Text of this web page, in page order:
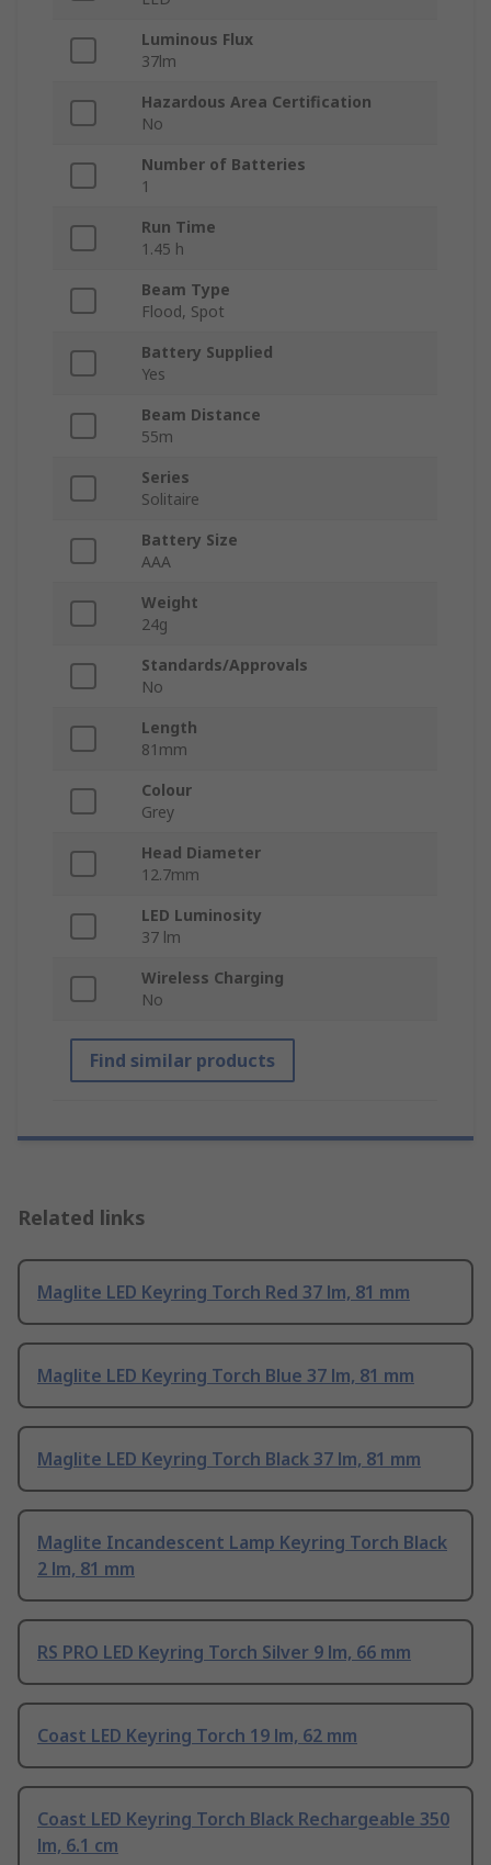
Luminous Flux
37lm
Hazardous Area Certification
No
Number of Batteries
1
Run Time
1.45 h
Beam Type
Flood, Spot
Battery Supplied
Yes
Beam Distance
55m
Series
Solitaire
Battery Size
AAA
Weight
24g
Standards/Approvals
No
Length
81mm
Colour
Grey
Head Diameter
12.7mm
LED Luminosity
37 lm
Wireless Charging
No
Find similar products
Related links
Maglite LED Keyring Torch Red 37 lm, 81 mm
Maglite LED Keyring Torch Blue 37 lm, 81 mm
Maglite LED Keyring Torch Black 37 lm, 81 mm
Maglite Incandescent Lamp Keyring Torch Black
2 lm, 81 mm
RS PRO LED Keyring Torch Silver 9 lm, 66 mm
Coast LED Keyring Torch 19 lm, 62 mm
Coast LED Keyring Torch Black Rechargeable 350
lm, 6.1 cm